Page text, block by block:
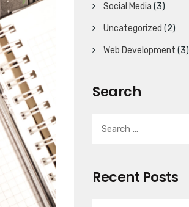
Social Media (3)
Uncategorized (2)
Web Development (3)
Search
Recent Posts